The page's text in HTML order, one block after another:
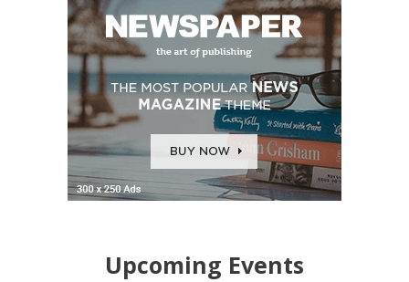
Upcoming Events